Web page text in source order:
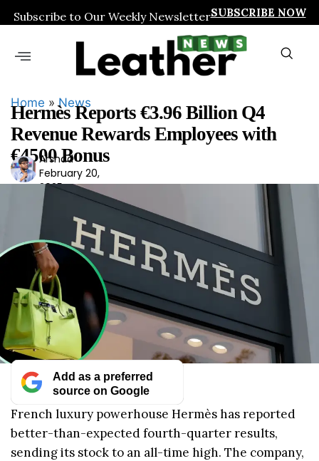
Subscribe to Our Weekly NewsletterSUBSCRIBE NOW
Home »News
Hermès Reports €3.96 Billion Q4
Revenue Rewards Employees with
€4500 Bonus
Ars
had
Arshad
February 20,
2025
Add as a preferred
source on Google
French luxury powerhouse Hermès has reported
better-than-expected fourth-quarter results,
sending its stock to an all-time high. The company,